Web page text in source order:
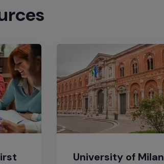
University of Milan